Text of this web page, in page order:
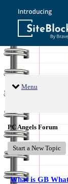
Menu
PC Angels Forum
Start a New Topic
What is GB